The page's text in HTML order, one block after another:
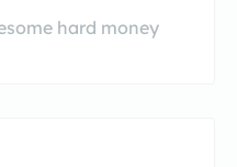
hard money